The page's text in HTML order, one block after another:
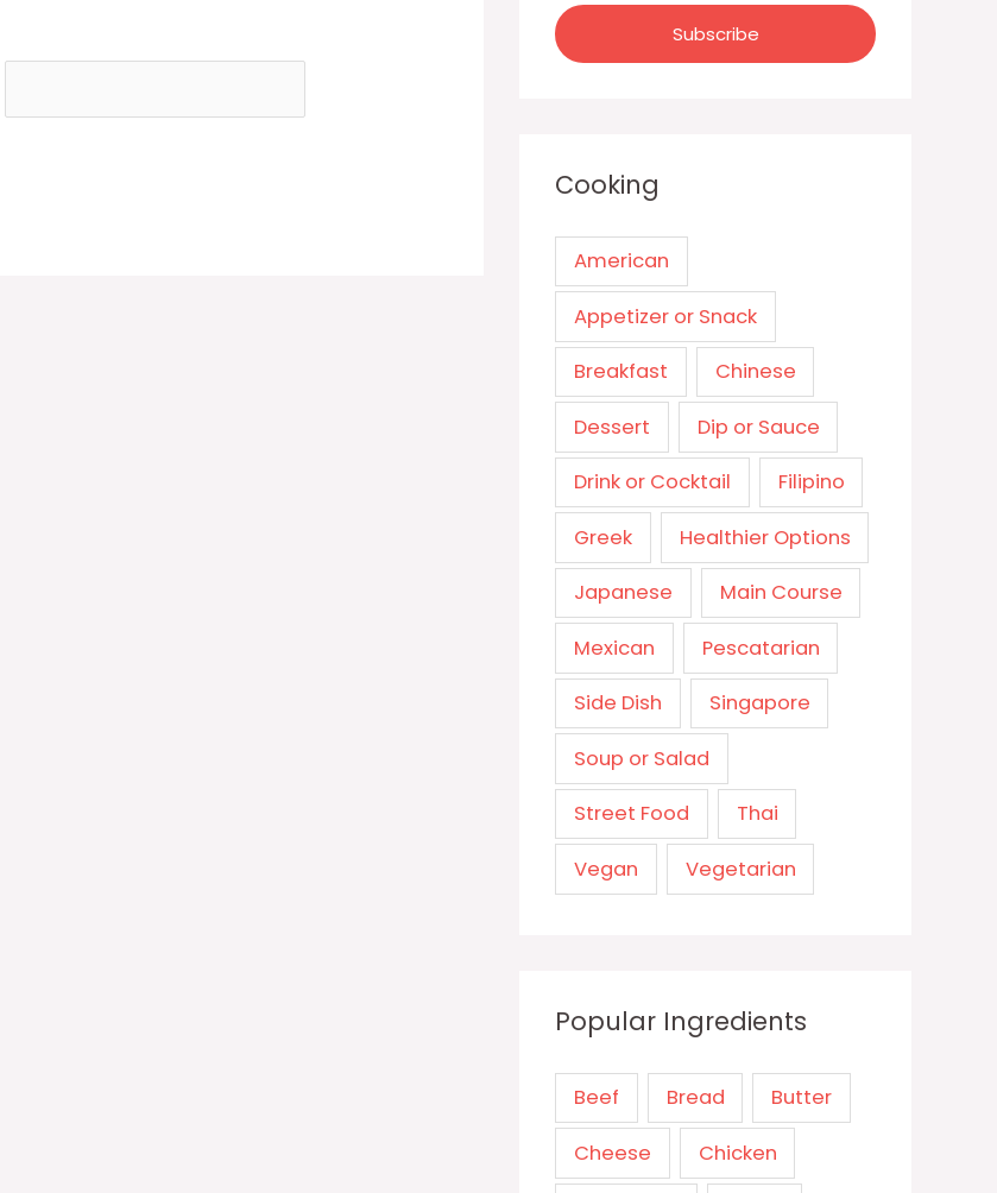
Cooking
American
Appetizer or Snack
Breakfast Chinese
Dessert Dip or Sauce
Drink or Cocktail Filipino
Greek Healthier Options
Japanese Main Course
Mexican Pescatarian
Side Dish Singapore
Soup or Salad
Street Food Thai
Vegan Vegetarian
Popular Ingredients
Beef Bread Butter
Cheese Chicken